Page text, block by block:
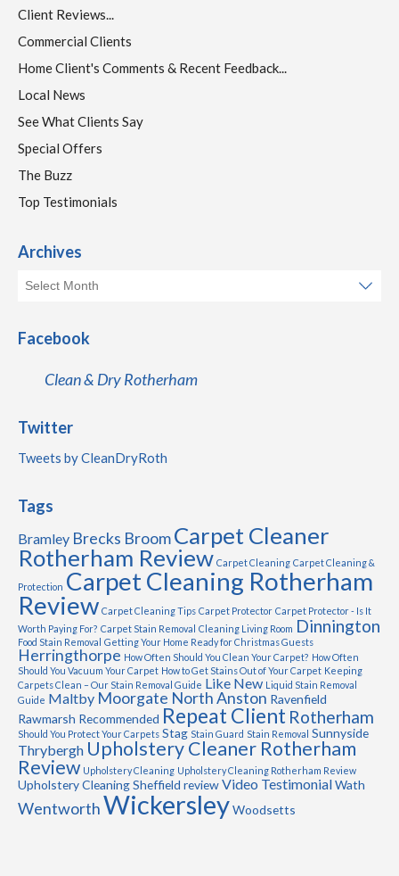
Client Reviews...
Commercial Clients
Home Client's Comments & Recent Feedback...
Local News
See What Clients Say
Special Offers
The Buzz
Top Testimonials
Archives
Facebook
Clean & Dry Rotherham
Twitter
Tweets by CleanDryRoth
Tags
Bramley Brecks BroomCarpet Cleaner
Rotherham Review Carpet Cleaning Carpet Cleaning &
Protection Carpet Cleaning Rotherham
Review Carpet Cleaning Tips Carpet Protector Carpet Protector - Is It
Worth Paying For? Carpet Stain Removal Cleaning Living Room Dinnington
Food Stain Removal Getting Your Home Ready for Christmas Guests
Herringthorpe How Often Should You Clean Your Carpet? How Often
Should You Vacuum Your Carpet How to Get Stains Out of Your Carpet Keeping
Carpets Clean – Our Stain Removal Guide Like New Liquid Stain Removal
Guide Maltby Moorgate North Anston Ravenfield
Rawmarsh Recommended Repeat Client Rotherham
Should You Protect Your Carpets Stag Stain Guard Stain Removal Sunnyside
Thrybergh Upholstery Cleaner Rotherham
Review Upholstery Cleaning Upholstery Cleaning Rotherham Review
Upholstery Cleaning Sheffield reviewVideo TestimonialWath
WentworthWickersleyWoodsetts